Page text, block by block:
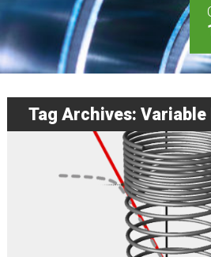
Tag Archives: Variable